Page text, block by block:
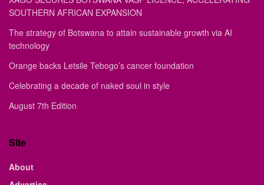
SOUTHERN AFRICAN EXPANSION
The strategy of Botswana to attain sustainable growth via AI
technology
Orange backs Letsile Tebogo’s cancer foundation
Celebrating a decade of naked soul in style
August 7th Edition
Site
About